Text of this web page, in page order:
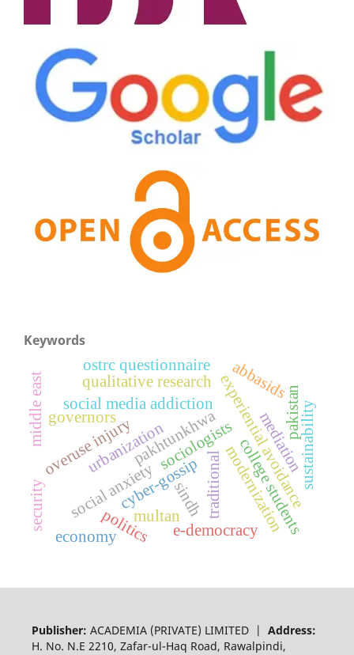
Keywords
sociologists
traditional
pakhtunkhwa
urbanization modernization
college students
cyber-gossip experiential avoidance
mediation
social anxiety
social media addiction
e-democracy
pakistan
qualitative research
overuse injury
ostrc questionnaire abbasids
sindh
multan
governors
middle east
politics
economy
security
sustainability
Publisher: ACADEMIA (PRIVATE) LIMITED | Address:
H. No. N.E 2210, Zafar-ul-Haq Road, Rawalpindi,